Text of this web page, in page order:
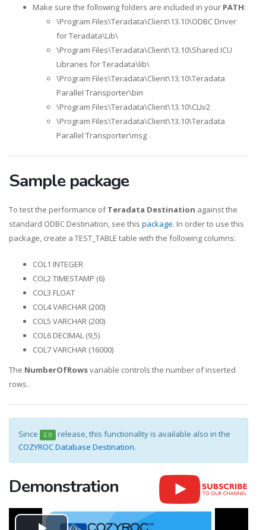
Make sure the following folders are included in your PATH:
\Program Files\Teradata\Client\13.10\ODBC Driver
for Teradata\Lib\
\Program Files\Teradata\Client\13.10\Shared ICU
Libraries for Teradata\lib\
\Program Files\Teradata\Client\13.10\Teradata
Parallel Transporter\bin
\Program Files\Teradata\Client\13.10\CLIv2
\Program Files\Teradata\Client\13.10\Teradata
Parallel Transporter\msg
Sample package
To test the performance ofTeradata Destination against the
standard ODBC Destination, see this package. In order to use this
package, create a TEST_TABLE table with the following columns:
COL1 INTEGER
COL2 TIMESTAMP (6)
COL3 FLOAT
COL4 VARCHAR (200)
COL5 VARCHAR (200)
COL6 DECIMAL (9,5)
COL7 VARCHAR (16000)
The NumberOfRowsvariable controls the number of inserted
rows.
Since 2.0 release, this functionality is available also in the
COZYROC Database Destination.
Demonstration